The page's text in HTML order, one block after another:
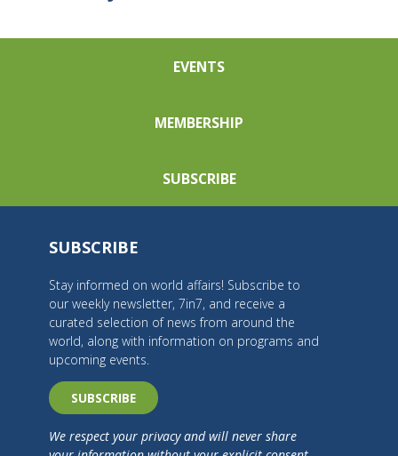
EVENTS
MEMBERSHIP
SUBSCRIBE
SUBSCRIBE
Stay informed on world affairs! Subscribe to
our weekly newsletter, 7in7, and receive a
curated selection of news from around the
world, along with information on programs and
upcoming events.
SUBSCRIBE
We respect your privacy and will never share